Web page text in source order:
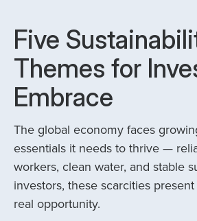
Five
Themes for
Embrace
The global economy faces
essentials it needs to thrive —
workers, clean water, and stable
investors, these scarcities
real opportunity.